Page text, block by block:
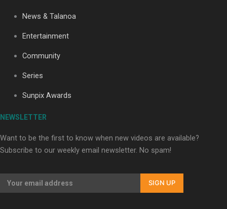
News & Talanoa
Entertainment
Community
Series
Sunpix Awards
NEWSLETTER
Want to be the first to know when new videos are available?
Subscribe to our weekly email newsletter. No spam!
SIGN UP